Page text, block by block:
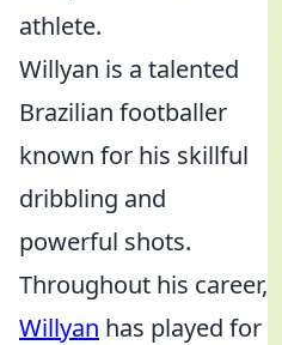
athlete.
Willyan is a talented
Brazilian footballer
known for his skillful
dribbling and
powerful shots.
Throughout his career,
Willyan has played for